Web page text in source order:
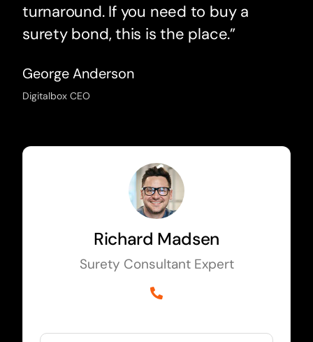
turnaround. If you need to buy a
surety bond, this is the place.”
George Anderson
Digitalbox CEO
Richard Madsen
Surety Consultant Expert